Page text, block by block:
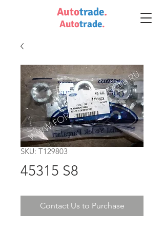
Autotrade.
Autotrade.
SKU: T129803
45315 S8
Contact Us to Purchase